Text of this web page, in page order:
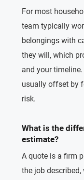
For most
team typically
belongings with
they will, which
and your
usually offset by
risk.
What is the
estimate?
A quote is a firm
the job